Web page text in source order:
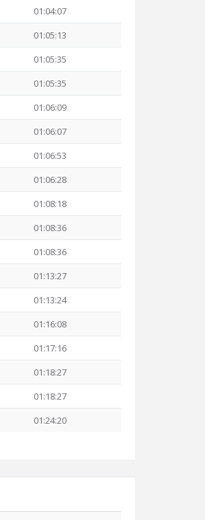
01:04:07
01:05:13
01:05:35
01:05:35
01:06:09
01:06:07
01:06:53
01:06:28
01:08:18
01:08:36
01:08:36
01:13:27
01:13:24
01:16:08
01:17:16
01:18:27
01:18:27
01:24:20